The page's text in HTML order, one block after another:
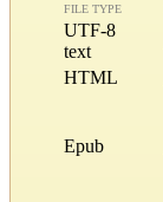
FILE TYPE
UTF-8
text
HTML
Epub